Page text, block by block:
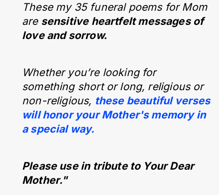
These my 35 funeral poems for Mom
are sensitive heartfelt messages of
love and sorrow.
Whether you’re looking for
something short or long, religious or
non-religious, these beautiful verses
will honor your Mother's memory in
a special way.
Please use in tribute to Your Dear
Mother."